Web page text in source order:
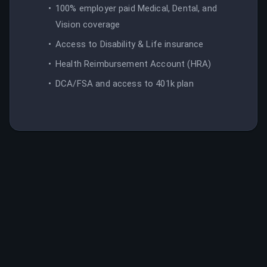
100% employer paid Medical, Dental, and
Vision coverage
Access to Disability & Life insurance
Health Reimbursement Account (HRA)
DCA/FSA and access to 401k plan